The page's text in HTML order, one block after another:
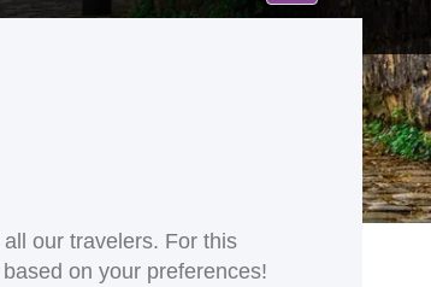
our travelers. For this
on your preferences!